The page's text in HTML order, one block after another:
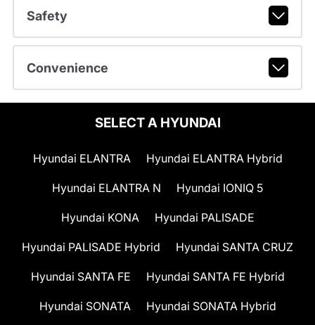
Safety
Convenience
SELECT A HYUNDAI
Hyundai ELANTRA Hyundai ELANTRA Hybrid
Hyundai ELANTRA N Hyundai IONIQ 5
Hyundai KONA Hyundai PALISADE
Hyundai PALISADE Hybrid Hyundai SANTA CRUZ
Hyundai SANTA FE Hyundai SANTA FE Hybrid
Hyundai SONATA Hyundai SONATA Hybrid